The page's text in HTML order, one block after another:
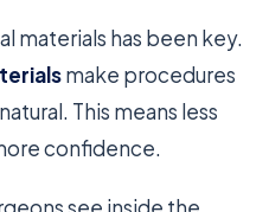
materials has been key.
make procedures
This means less
confidence.